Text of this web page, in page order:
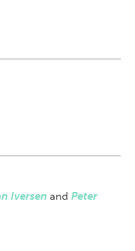
Iversen and Peter